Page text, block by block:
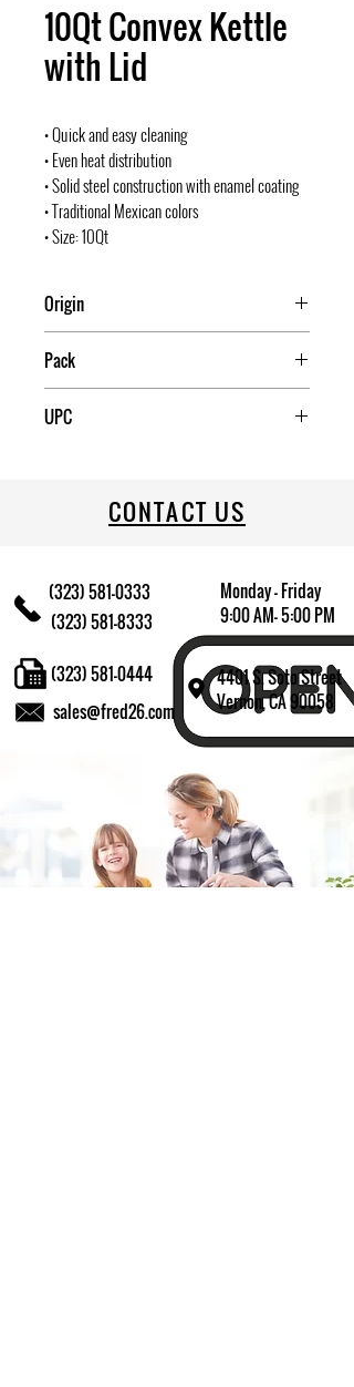
10Qt Convex Kettle
with Lid
• Quick and easy cleaning
• Even heat distribution
• Solid steel construction with enamel coating
• Traditional Mexican colors
• Size: 10Qt
Origin
Pack
UPC
CONTACT US
(323) 581-0333
(323) 581-8333
Monday - Friday
9:00 AM- 5:00 PM
4401 S. Soto Street
Vernon, CA 90058
sales@fred26.com
(323) 581-0444